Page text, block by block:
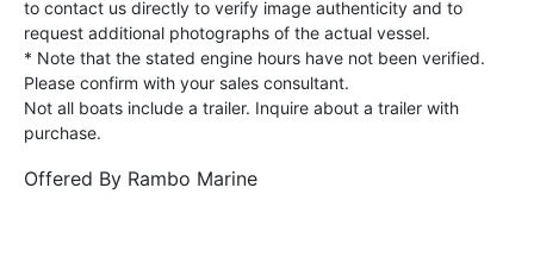
to contact us directly to verify image authenticity and to
request additional photographs of the actual vessel.
* Note that the stated engine hours have not been verified.
Please confirm with your sales consultant.
Not all boats include a trailer. Inquire about a trailer with
purchase.
Offered By Rambo Marine